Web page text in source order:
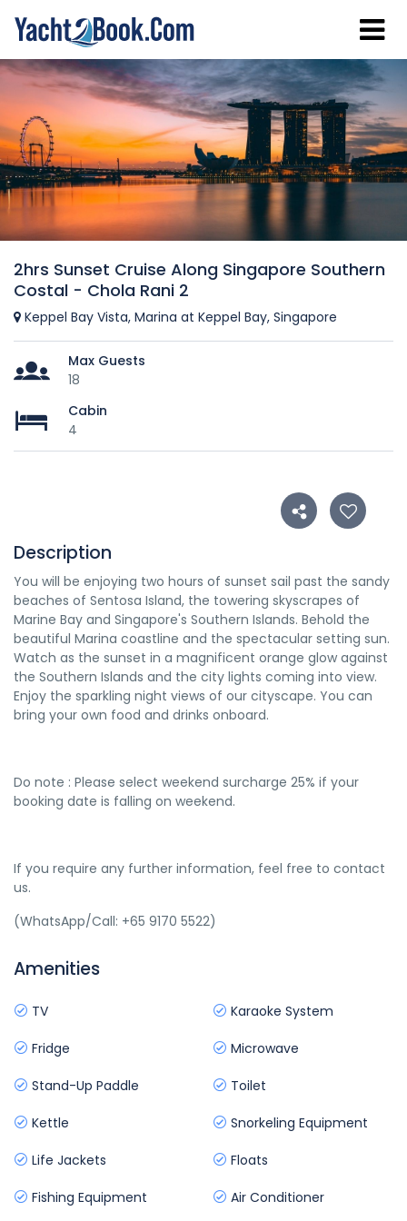
2hrs Sunset Cruise Along Singapore Southern
Costal - Chola Rani 2
Keppel Bay Vista, Marina at Keppel Bay, Singapore
Max Guests
18
Cabin
4
Description
You will be enjoying two hours of sunset sail past the sandy
beaches of Sentosa Island, the towering skyscrapes of
Marine Bay and Singapore's Southern Islands. Behold the
beautiful Marina coastline and the spectacular setting sun.
Watch as the sunset in a magnificent orange glow against
the Southern Islands and the city lights coming into view.
Enjoy the sparkling night views of our cityscape. You can
bring your own food and drinks onboard.
Do note : Please select weekend surcharge 25% if your
booking date is falling on weekend.
If you require any further information, feel free to contact
us.
(WhatsApp/Call: +65 9170 5522)
Amenities
TV Karaoke System
Fridge Microwave
Stand-Up Paddle Toilet
Kettle Snorkeling Equipment
Life Jackets Floats
Fishing Equipment Air Conditioner